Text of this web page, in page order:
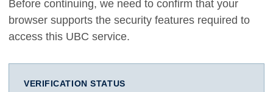
Before continuing, we need to confirm that your
browser supports the security features required to
access this UBC service.
VERIFICATION STATUS